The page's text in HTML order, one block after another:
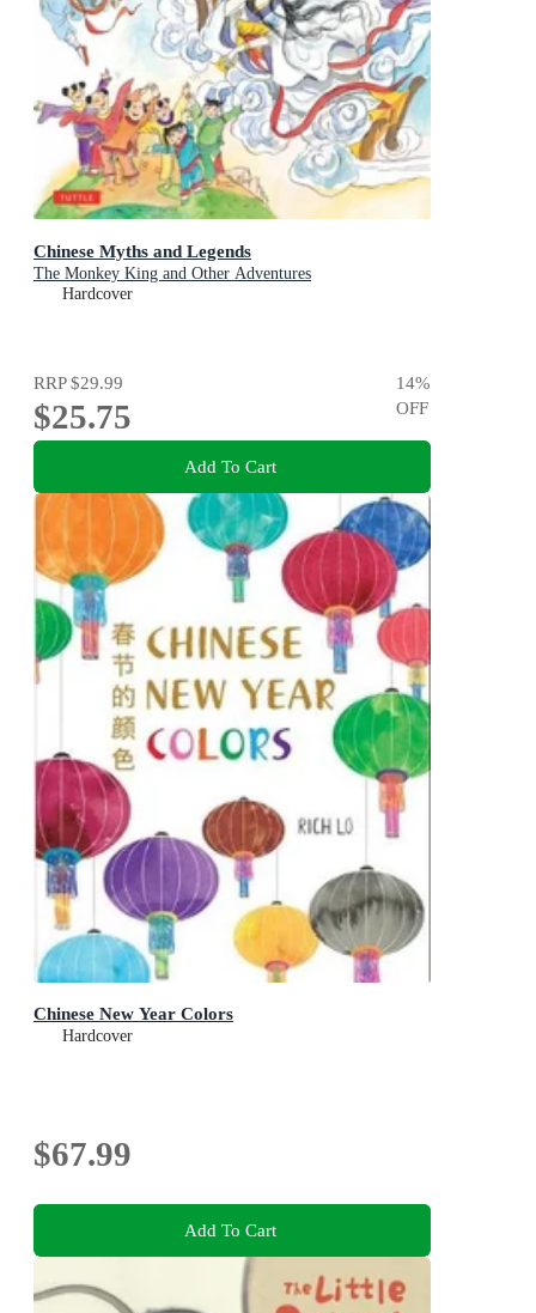
Chinese Myths and Legends
The Monkey King and Other Adventures
Hardcover
RRP$29.99
$25.75
14%
OFF
Add To Cart
Chinese New Year Colors
Hardcover
$67.99
Add To Cart